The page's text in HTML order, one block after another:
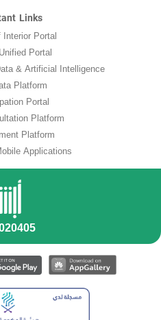
Links
Portal
Portal
& Artificial Intelligence
Platform
Portal
Platform
Platform
Applications